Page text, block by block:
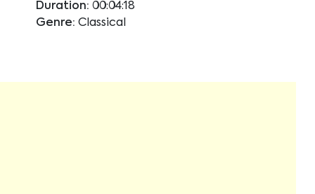
Duration: 00:04:18
Genre: Classical